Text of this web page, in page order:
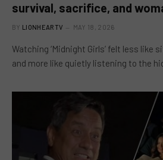
survival, sacrifice, and
BY LIONHEARTV MAY 18, 2026
Watching ‘Midnight Girls’ felt less like
and more like quietly listening to the